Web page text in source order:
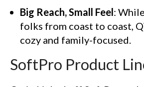
Big Reach, Small Feel:
folks from coast to coast,
cozy and family-focused.
SoftPro Product